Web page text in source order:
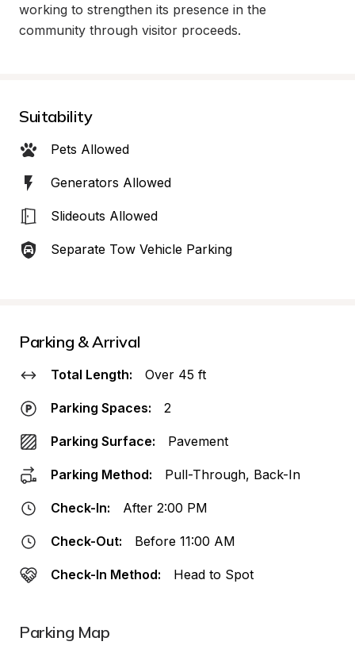
working to strengthen its presence in the
community through visitor proceeds.
Suitability
Pets Allowed
Generators Allowed
Slideouts Allowed
Separate Tow Vehicle Parking
Parking & Arrival
Total Length: Over 45 ft
Parking Spaces: 2
Parking Surface: Pavement
Parking Method: Pull-Through, Back-In
Check-In: After 2:00 PM
Check-Out: Before 11:00 AM
Check-In Method: Head to Spot
Parking Map